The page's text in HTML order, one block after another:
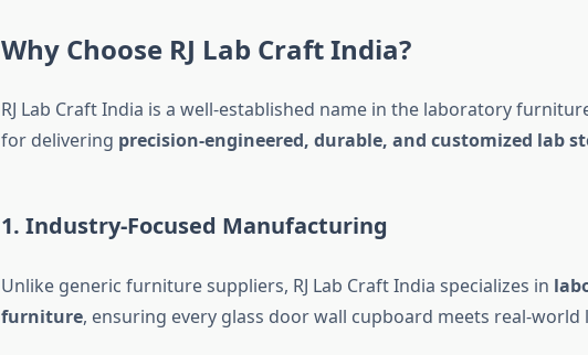
Why Choose RJ Lab Craft India?
RJ Lab Craft India is a well-established name in the laboratory
for delivering precision-engineered, durable, and customized lab
1. Industry-Focused Manufacturing
Unlike generic furniture suppliers, RJ Lab Craft India specializes in
furniture, ensuring every glass door wall cupboard meets real-world